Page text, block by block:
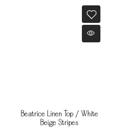
Beatrice Linen Top / White
Beige Stripes